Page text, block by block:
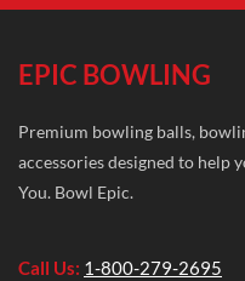
EPIC BOWLING
Premium bowling balls,
accessories designed to help
You. Bowl Epic.
Call Us: 1-800-279-2695